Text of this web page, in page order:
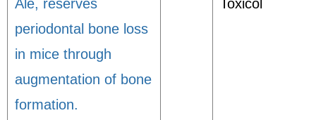
Ale, reserves
periodontal bone loss
in mice through
augmentation of bone
formation.
Toxicol